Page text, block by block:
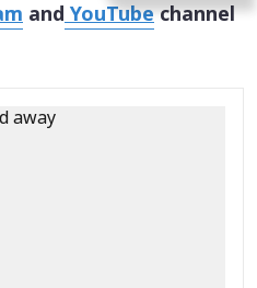
andYouTubechannel